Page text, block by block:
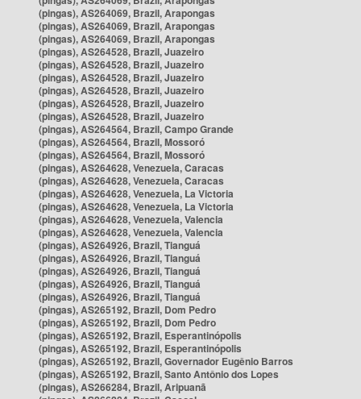
(pingas), AS264069, Brazil, Arapongas
(pingas), AS264069, Brazil, Arapongas
(pingas), AS264069, Brazil, Arapongas
(pingas), AS264528, Brazil, Juazeiro
(pingas), AS264528, Brazil, Juazeiro
(pingas), AS264528, Brazil, Juazeiro
(pingas), AS264528, Brazil, Juazeiro
(pingas), AS264528, Brazil, Juazeiro
(pingas), AS264528, Brazil, Juazeiro
(pingas), AS264564, Brazil, Campo Grande
(pingas), AS264564, Brazil, Mossoró
(pingas), AS264564, Brazil, Mossoró
(pingas), AS264628, Venezuela, Caracas
(pingas), AS264628, Venezuela, Caracas
(pingas), AS264628, Venezuela, La Victoria
(pingas), AS264628, Venezuela, La Victoria
(pingas), AS264628, Venezuela, Valencia
(pingas), AS264628, Venezuela, Valencia
(pingas), AS264926, Brazil, Tianguá
(pingas), AS264926, Brazil, Tianguá
(pingas), AS264926, Brazil, Tianguá
(pingas), AS264926, Brazil, Tianguá
(pingas), AS264926, Brazil, Tianguá
(pingas), AS265192, Brazil, Dom Pedro
(pingas), AS265192, Brazil, Dom Pedro
(pingas), AS265192, Brazil, Esperantinópolis
(pingas), AS265192, Brazil, Esperantinópolis
(pingas), AS265192, Brazil, Governador Eugênio Barros
(pingas), AS265192, Brazil, Santo Antônio dos Lopes
(pingas), AS266284, Brazil, Aripuanã